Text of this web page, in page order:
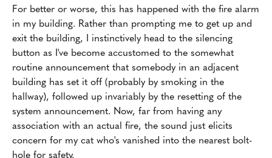
For better or worse, this has happened with the fire alarm
in my building. Rather than prompting me to get up and
exit the building, I instinctively head to the silencing
button as I've become accustomed to the somewhat
routine announcement that somebody in an adjacent
building has set it off (probably by smoking in the
hallway), followed up invariably by the resetting of the
system announcement. Now, far from having any
association with an actual fire, the sound just elicits
concern for my cat who's vanished into the nearest bolt-
hole for safety.